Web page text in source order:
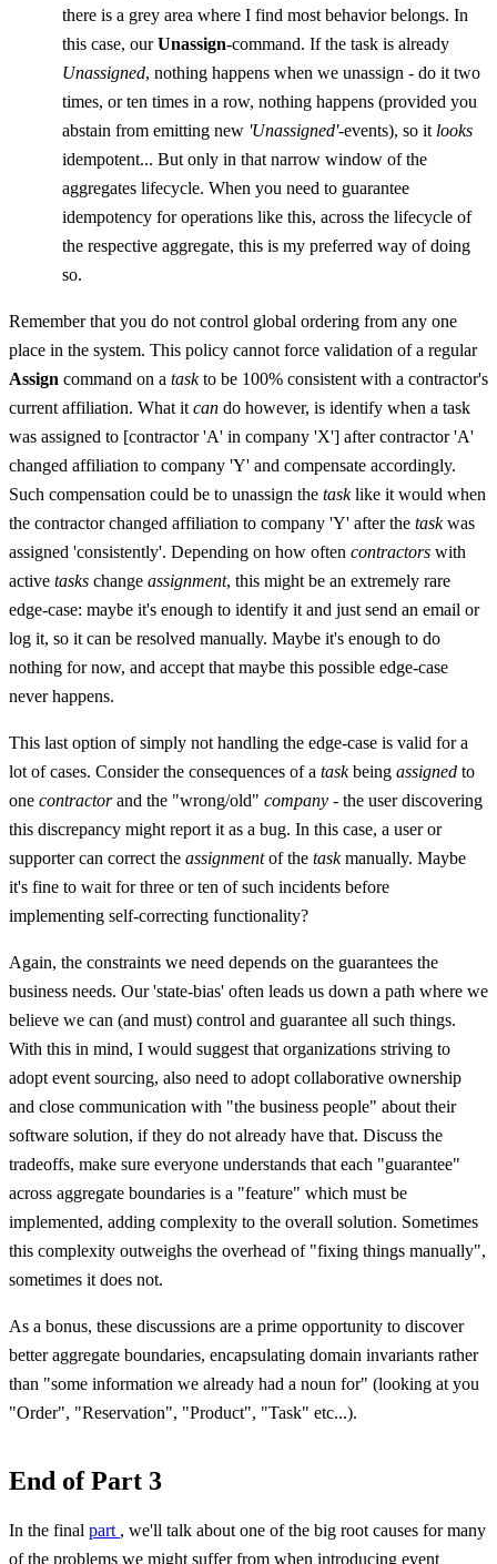
there is a grey area where I find most behavior belongs. In
this case, ourUnassign-command. If the task is already
Unassigned, nothing happens when we unassign - do it two
times, or ten times in a row, nothing happens (provided you
abstain from emitting new 'Unassigned'-events), so it looks
idempotent... But only in that narrow window of the
aggregates lifecycle. When you need to guarantee
idempotency for operations like this, across the lifecycle of
the respective aggregate, this is my preferred way of doing
so.
Remember that you do not control global ordering from any one
place in the system. This policy cannot force validation of a regular
Assign command on a taskto be 100% consistent with a contractor's
current affiliation. What it can do however, is identify when a task
was assigned to [contractor 'A' in company 'X'] after contractor 'A'
changed affiliation to company 'Y' and compensate accordingly.
Such compensation could be to unassign the tasklike it would when
the contractor changed affiliation to company 'Y' after the taskwas
assigned 'consistently'. Depending on how often contractors with
active tasks change assignment, this might be an extremely rare
edge-case: maybe it's enough to identify it and just send an email or
log it, so it can be resolved manually. Maybe it's enough to do
nothing for now, and accept that maybe this possible edge-case
never happens.
This last option of simply not handling the edge-case is valid for a
lot of cases. Consider the consequences of a taskbeing assigned to
one contractorand the "wrong/old" company - the user discovering
this discrepancy might report it as a bug. In this case, a user or
supporter can correct the assignmentof the taskmanually. Maybe
it's fine to wait for three or ten of such incidents before
implementing self-correcting functionality?
Again, the constraints we need depends on the guarantees the
business needs. Our 'state-bias' often leads us down a path where we
believe we can (and must) control and guarantee all such things.
With this in mind, I would suggest that organizations striving to
adopt event sourcing, also need to adopt collaborative ownership
and close communication with "the business people" about their
software solution, if they do not already have that. Discuss the
tradeoffs, make sure everyone understands that each "guarantee"
across aggregate boundaries is a "feature" which must be
implemented, adding complexity to the overall solution. Sometimes
this complexity outweighs the overhead of "fixing things manually",
sometimes it does not.
As a bonus, these discussions are a prime opportunity to discover
better aggregate boundaries, encapsulating domain invariants rather
than "some information we already had a noun for" (looking at you
"Order", "Reservation", "Product", "Task" etc...).
End of Part 3
In the final part , we'll talk about one of the big root causes for many
of the problems we might suffer from when introducing event